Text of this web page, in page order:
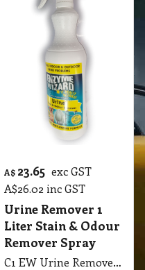
A$ 23.65 exc GST
A$26.02 inc GST
Urine Remover 1
Liter Stain & Odour
Remover Spray
C1 EW Urine Remover 1 Liter Enzyme Wizard Stain & Odour Remover Spray